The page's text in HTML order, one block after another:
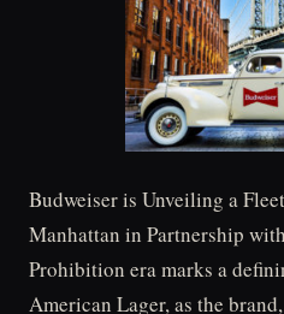
Budweiser is Unveiling a
Manhattan in Partnership
Prohibition era marks a
American Lager, as the